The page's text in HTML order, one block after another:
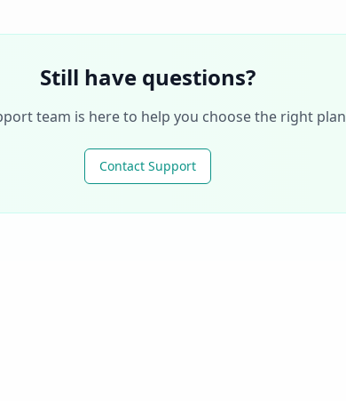
Still have questions?
team is here to help you choose the right plan
Contact Support